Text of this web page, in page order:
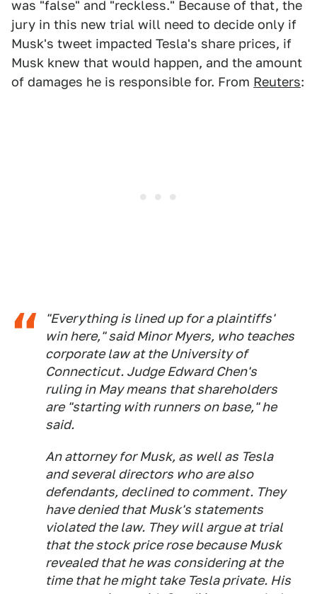
was "false" and "reckless." Because of that, the
jury in this new trial will need to decide only if
Musk's tweet impacted Tesla's share prices, if
Musk knew that would happen, and the amount
of damages he is responsible for. From Reuters:
"Everything is lined up for a plaintiffs'
win here," said Minor Myers, who teaches
corporate law at the University of
Connecticut. Judge Edward Chen's
ruling in May means that shareholders
are "starting with runners on base," he
said.
An attorney for Musk, as well as Tesla
and several directors who are also
defendants, declined to comment. They
have denied that Musk's statements
violated the law. They will argue at trial
that the stock price rose because Musk
revealed that he was considering at the
time that he might take Tesla private. His